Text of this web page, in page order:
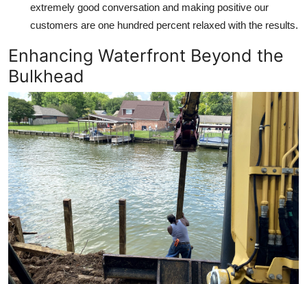
extremely good conversation and making positive our
customers are one hundred percent relaxed with the results.
Enhancing Waterfront Beyond the
Bulkhead